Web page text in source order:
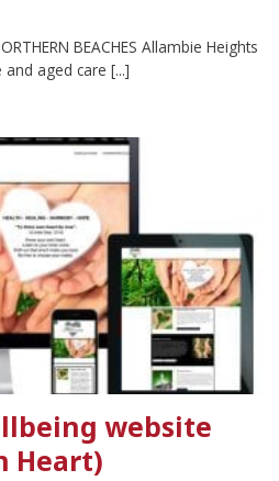
BEACHES Allambie Heights
aged care [...]
website
Heart)